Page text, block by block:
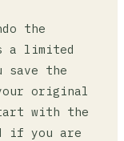
the
a limited
save the
original
with the
if you are